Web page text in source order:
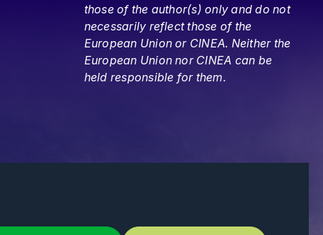
those of the author(s) only and do not
necessarily reflect those of the
European Union or CINEA. Neither the
European Union nor CINEA can be
held responsible for them.